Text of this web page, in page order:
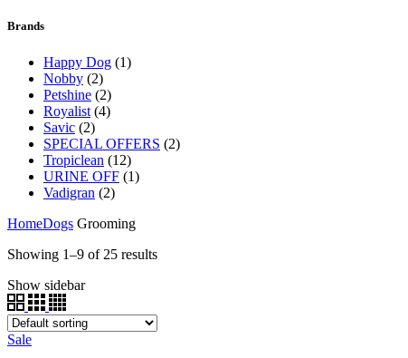
Brands
Happy Dog (1)
Nobby (2)
Petshine (2)
Royalist (4)
Savic (2)
SPECIAL OFFERS (2)
Tropiclean (12)
URINE OFF (1)
Vadigran (2)
HomeDogs Grooming
Showing 1–9 of 25 results
Show sidebar
Sale